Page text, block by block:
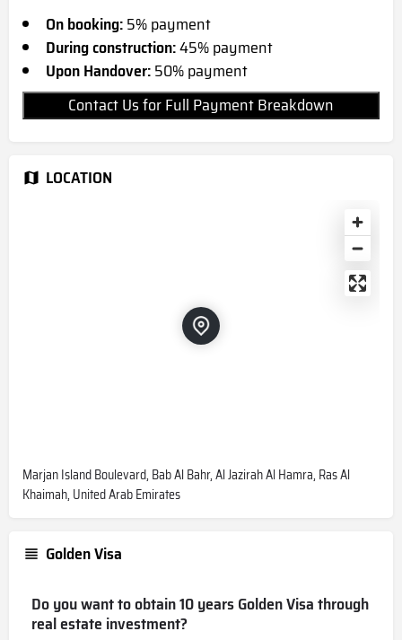
On booking:5% payment
During construction:45% payment
Upon Handover:50% payment
Contact Us for Full Payment Breakdown
LOCATION
Marjan Island Boulevard, Bab Al Bahr, Al Jazirah Al Hamra, Ras Al
Khaimah, United Arab Emirates
Golden Visa
Do you want to obtain 10 years Golden Visa through
real estate investment?